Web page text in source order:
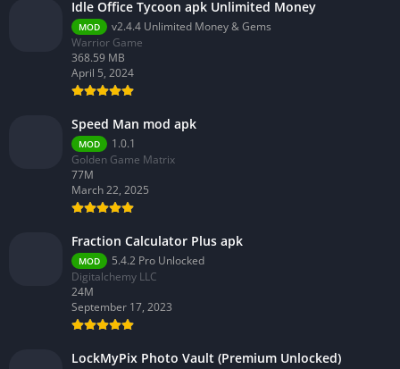
Idle Office Tycoon apk Unlimited Money
MOD
v2.4.4 Unlimited Money & Gems
Warrior Game
368.59 MB
April 5, 2024
Speed Man mod apk
MOD
1.0.1
Golden Game Matrix
77M
March 22, 2025
Fraction Calculator Plus apk
MOD
5.4.2 Pro Unlocked
Digitalchemy LLC
24M
September 17, 2023
LockMyPix Photo Vault (Premium Unlocked)